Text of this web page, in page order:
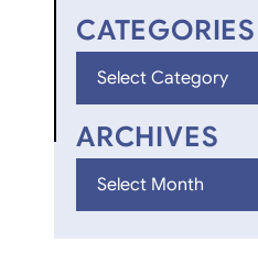
CATEGORIES
ARCHIVES